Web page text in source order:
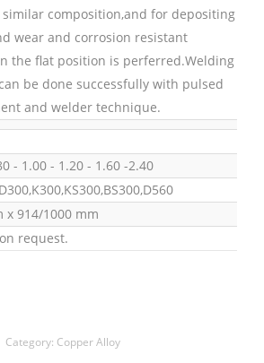
composition,and for depositing
wear and corrosion resistant
the flat position is perferred.Welding
be done successfully with pulsed
and welder technique.
- 1.00 - 1.20 - 1.60 -2.40
x 914/1000 mm
request.
Category: Copper Alloy